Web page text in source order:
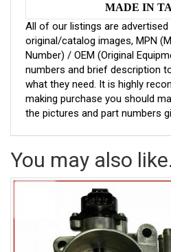
MADE IN
All of our listings are
original/catalog images, MPN
Number) / OEM (Original
numbers and brief description
what they need. It is highly
making purchase you should
the pictures and part numbers
You may also